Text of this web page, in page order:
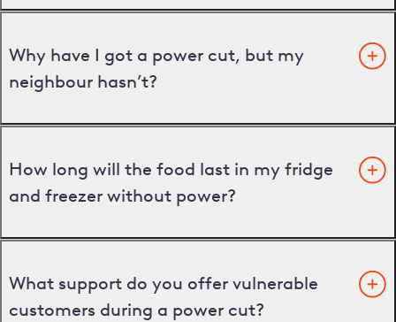
Why have I got a power cut, but my
neighbour hasn’t?
How long will the food last in my fridge
and freezer without power?
What support do you offer vulnerable
customers during a power cut?